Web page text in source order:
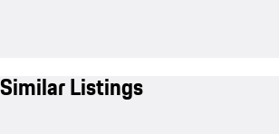
Similar Listings